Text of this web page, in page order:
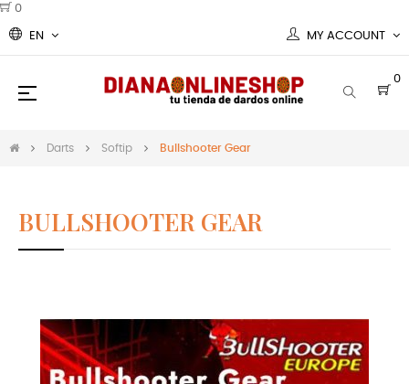
0
EN MY ACCOUNT
0
Toggle
☰
Darts Softip Bullshooter Gear
BULLSHOOTER GEAR